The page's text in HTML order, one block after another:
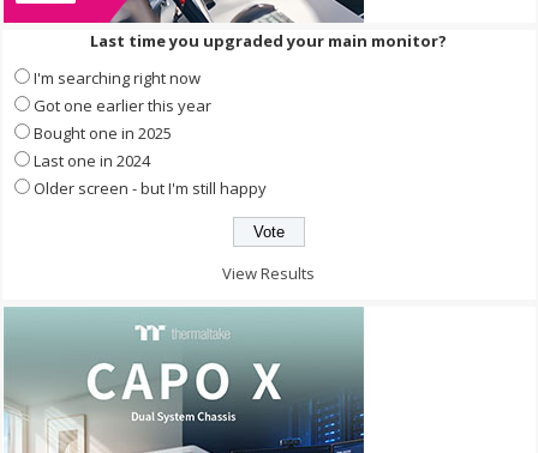
Last time you upgraded your main monitor?
I'm searching right now
Got one earlier this year
Bought one in 2025
Last one in 2024
Older screen - but I'm still happy
View Results